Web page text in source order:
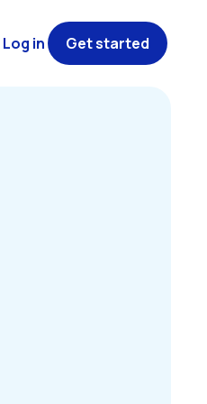
Log in Get started